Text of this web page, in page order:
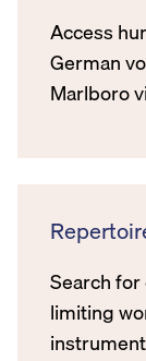
Access
German
Marlboro
Search
limiting